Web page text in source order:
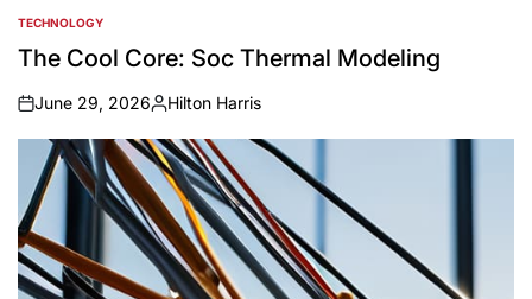
POSTED
IN
TECHNOLOGY
The Cool Core: Soc Thermal Modeling
on
June 29, 2026
Posted
by
Hilton Harris